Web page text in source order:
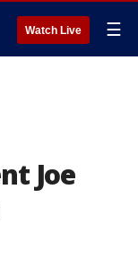
Watch Live ☰
Joe